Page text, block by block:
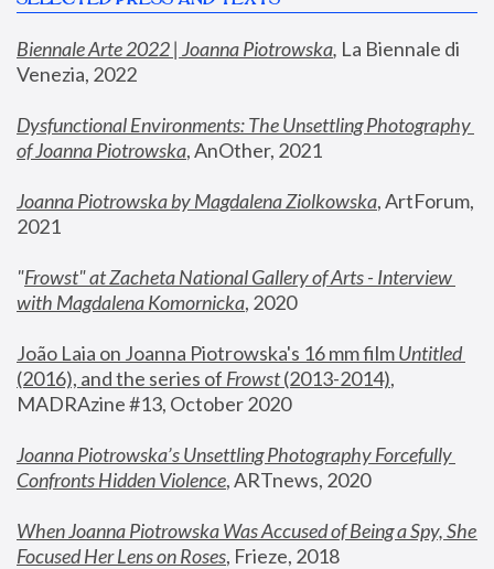
Biennale Arte 2022 | Joanna Piotrowska, La Biennale di
Venezia, 2022
Dysfunctional Environments: The Unsettling Photography
of Joanna Piotrowska, AnOther, 2021
Joanna Piotrowska by Magdalena Ziolkowska, ArtForum,
2021
"Frowst" at Zacheta National Gallery of Arts - Interview
with Magdalena Komornicka, 2020
João Laia on Joanna Piotrowska's 16 mm film
Untitled
(2016), and the series of Frowst (2013-2014),
MADRAzine #13, October 2020
Joanna Piotrowska’s Unsettling Photography Forcefully
Confronts Hidden Violence, ARTnews, 2020
When Joanna Piotrowska Was Accused of Being a Spy, She
Focused Her Lens on Roses, Frieze, 2018